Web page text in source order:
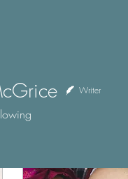
Writer